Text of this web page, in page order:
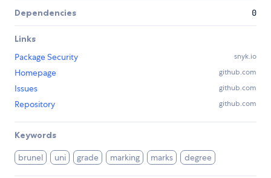
Dependencies 0
Links
Package Security
snyk.io
Homepage github.com
Issues github.com
Repository github.com
Keywords
brunel uni grade marking marks degree